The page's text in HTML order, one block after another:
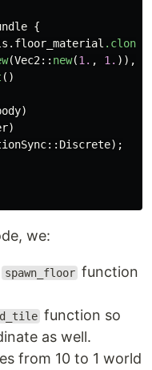
{
.floor_material .clone
(Vec2:: new(1. , 1. )),
()
)
)
:: Discrete);
we:
spawn_floor function
function so
as well.
from 10 to 1 world